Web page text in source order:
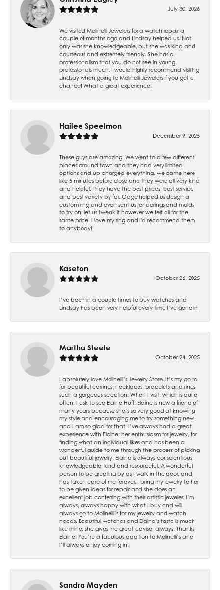
July 30, 2026
We visited Molinelli Jewelers for a watch repair a
couple of months ago and Lindsay helped us. Not
only was she knowledgeable, but she was kind and
courteous and extremely friendly. She has a
professionalism that you do not see in young
professionals much. I would highly recommend visiting
Lindsay when going to Molinelli Jewelers if you get a
chance! What a great experience!
Hailee Speelmon
December 9, 2025
These guys are amazing! We went to a few different
places around town and they had very limited
options and up charged everything, we came here
like 5 minutes before close and they were all very kind
and helpful. They have the best prices, best service
and best variety by far. Gage helped us design a
custom ring and even sent us renderings and molds
to try on, let us tweak it however we felt all for the
same price. I love my ring and I'd recommend them
to anybody!
Kaseton
October 26, 2025
I’ve been in a couple times to buy watches and
Lindsay has been very helpful every time I’ve gone in
Martha Steele
October 24, 2025
I absolutely love Molinelli’s Jewelry Store. It’s my go to
for beautiful earrings, necklaces, bracelets and rings,
such a gorgeous selection. When I visit, which is quite
often, I ask to see Elaine Huff. Elaine is now a friend of
many years because she’s so very good at knowing
my style and encouraging me to try something new
and I am so glad for that. I’ve always had a great
experience with Elaine; her enthusiasm for jewelry, for
finding what an individual likes and has been a
wonderful guide to me through the process of picking
out beautiful jewelry. Elaine is always conscientious,
knowledgeable, kind and resourceful. A wonderful
person to be greeting by as I walk in the door, and
has taken care of me forever. I bring my jewelry to her
to be given ideas for repair and she does an
excellent job conferring with their artistic jeweler. I’m
always, always happy with what I buy and will
always go to Molinelli’s for my jewelry and watch
needs. Beautiful watches and Elaine’s taste is much
like mine, she gives me great advise, always. Thanks
Elaine! You’re a fabulous addition to Molinelli’s and
I’ll always enjoy coming in!
Sandra Mayden